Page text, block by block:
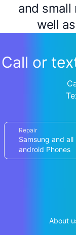
and small
well
Call or
Repair
Samsung and all
android Phones
About